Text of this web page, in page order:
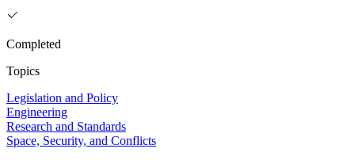
Completed
Topics
Legislation and Policy
Engineering
Research and Standards
Space, Security, and Conflicts